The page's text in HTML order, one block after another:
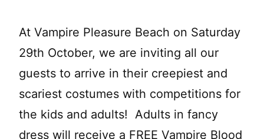
At Vampire Pleasure Beach on Saturday
29th October, we are inviting all our
guests to arrive in their creepiest and
scariest costumes with competitions for
the kids and adults! Adults in fancy
dress will receive a FREE Vampire Blood